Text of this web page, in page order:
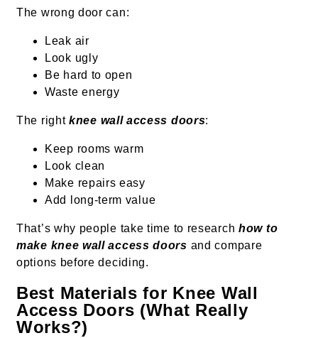
The wrong door can:
Leak air
Look ugly
Be hard to open
Waste energy
The right knee wall access doors:
Keep rooms warm
Look clean
Make repairs easy
Add long-term value
That’s why people take time to research how to
make knee wall access doors and compare
options before deciding.
Best Materials for Knee Wall
Access Doors (What Really
Works?)